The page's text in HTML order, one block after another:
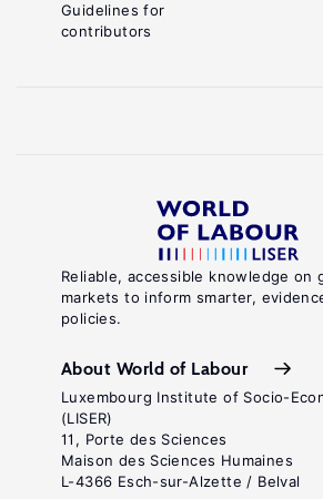
Reliable, accessible knowledge on
markets to inform smarter,
policies.
About World of Labour
Luxembourg Institute of Socio-
(LISER)
11, Porte des Sciences
Maison des Sciences Humaines
L-4366 Esch-sur-Alzette / Belval
Guidelines for
contributors